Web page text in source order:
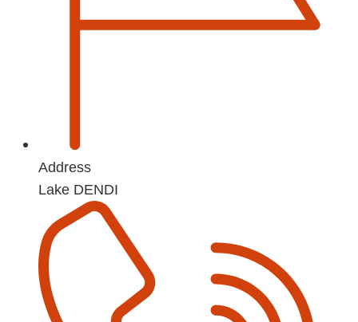
Address
Lake DENDI